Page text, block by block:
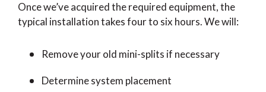
Once we’ve acquired the required equipment, the
typical installation takes four to six hours. We will:
Remove your old mini-splits if necessary
Determine system placement